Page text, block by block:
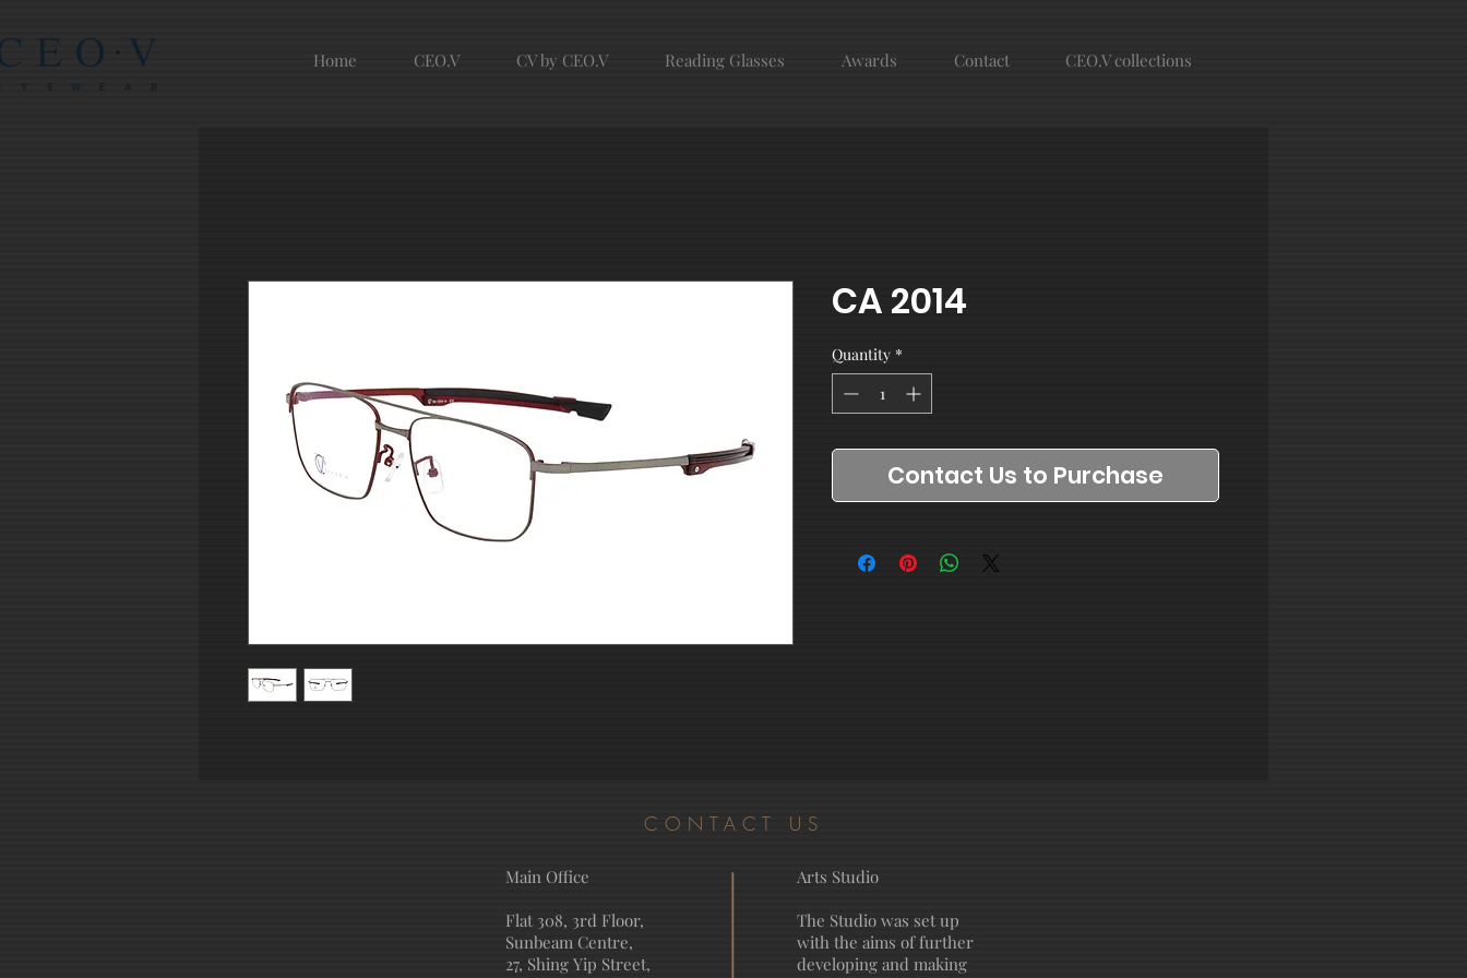
Home CEO.V CV by CEO.V Reading Glasses Awards Contact CEO.V collections
CA 2014
Quantity *
Contact Us to Purchase
CONTACT US
Main Office
Flat 308, 3rd Floor,
Sunbeam Centre,
27, Shing Yip Street,
Arts Studio
The Studio was set up
with the aims of further
developing and making